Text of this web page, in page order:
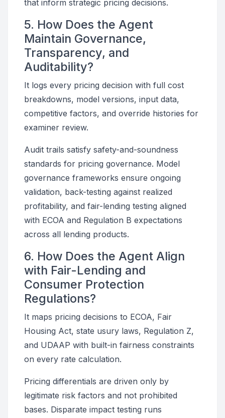
that inform strategic pricing decisions.
5. How Does the Agent
Maintain Governance,
Transparency, and
Auditability?
It logs every pricing decision with full cost
breakdowns, model versions, input data,
competitive factors, and override histories for
examiner review.
Audit trails satisfy safety-and-soundness
standards for pricing governance. Model
governance frameworks ensure ongoing
validation, back-testing against realized
profitability, and fair-lending testing aligned
with ECOA and Regulation B expectations
across all lending products.
6. How Does the Agent Align
with Fair-Lending and
Consumer Protection
Regulations?
It maps pricing decisions to ECOA, Fair
Housing Act, state usury laws, Regulation Z,
and UDAAP with built-in fairness constraints
on every rate calculation.
Pricing differentials are driven only by
legitimate risk factors and not prohibited
bases. Disparate impact testing runs